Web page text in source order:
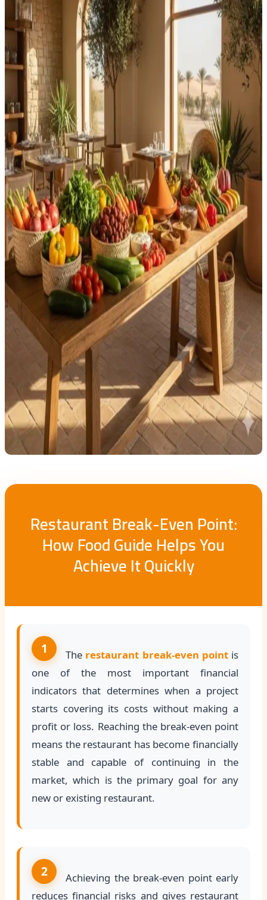
Restaurant Break-Even Point:
How Food Guide Helps You
Achieve It Quickly
1 The restaurant break-even pointis
one of the most important financial
indicators that determines when a project
starts covering its costs without making a
profit or loss. Reaching the break-even point
means the restaurant has become financially
stable and capable of continuing in the
market, which is the primary goal for any
new or existing restaurant.
2
Achieving the break-even point early
reduces financial risks and gives restaurant